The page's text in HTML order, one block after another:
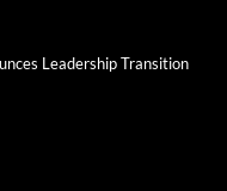
Leadership Transition